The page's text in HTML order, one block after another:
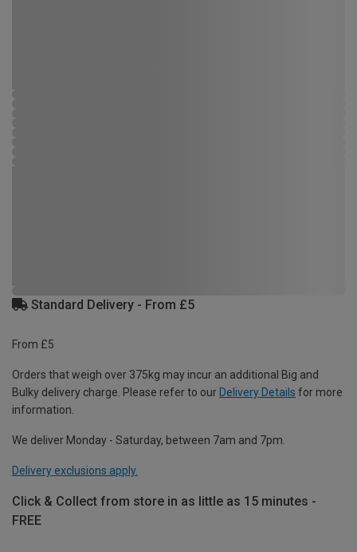
Standard Delivery - From £5
From £5
Orders that weigh over 375kg may incur an additional Big and
Bulky delivery charge. Please refer to our Delivery Details for more
information.
We deliver Monday - Saturday, between 7am and 7pm.
Delivery exclusions apply.
Click & Collect from store in as little as 15 minutes -
FREE